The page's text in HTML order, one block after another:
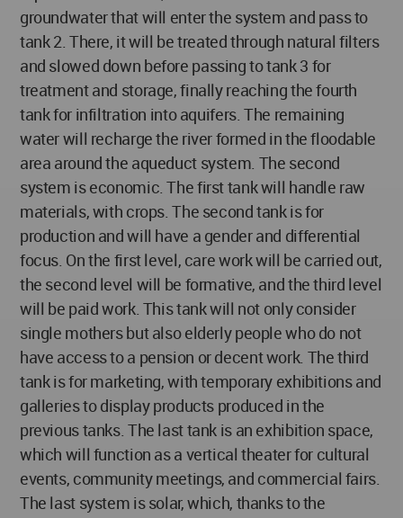
groundwater that will enter the system and pass to
tank 2. There, it will be treated through natural filters
and slowed down before passing to tank 3 for
treatment and storage, finally reaching the fourth
tank for infiltration into aquifers. The remaining
water will recharge the river formed in the floodable
area around the aqueduct system. The second
system is economic. The first tank will handle raw
materials, with crops. The second tank is for
production and will have a gender and differential
focus. On the first level, care work will be carried out,
the second level will be formative, and the third level
will be paid work. This tank will not only consider
single mothers but also elderly people who do not
have access to a pension or decent work. The third
tank is for marketing, with temporary exhibitions and
galleries to display products produced in the
previous tanks. The last tank is an exhibition space,
which will function as a vertical theater for cultural
events, community meetings, and commercial fairs.
The last system is solar, which, thanks to the